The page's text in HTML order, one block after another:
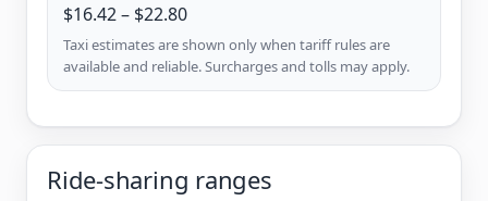
$16.42 – $22.80
Taxi estimates are shown only when tariff rules are
available and reliable. Surcharges and tolls may apply.
Ride-sharing ranges